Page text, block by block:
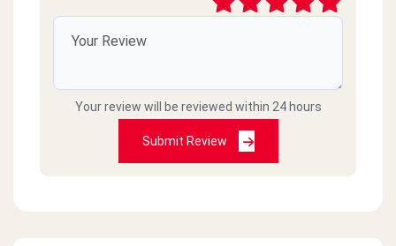
Your review will be reviewed within 24 hours
Submit Review